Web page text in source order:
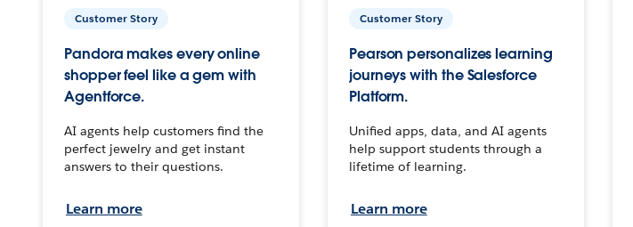
Customer Story
Pandora makes every online
shopper feel like a gem with
Agentforce.
AI agents help customers find the
perfect jewelry and get instant
answers to their questions.
Learn more
Customer Story
Pearson personalizes learning
journeys with the Salesforce
Platform.
Unified apps, data, and AI agents
help support students through a
lifetime of learning.
Learn more